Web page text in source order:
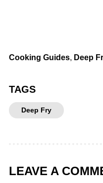
Cooking Guides, Deep
TAGS
Deep Fry
LEAVE A